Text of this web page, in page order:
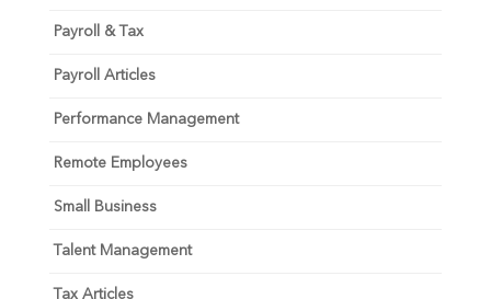
Payroll & Tax
Payroll Articles
Performance Management
Remote Employees
Small Business
Talent Management
Tax Articles